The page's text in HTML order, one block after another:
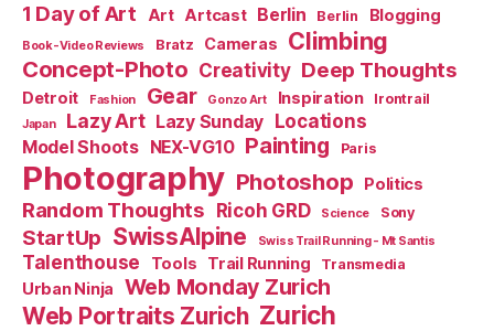
1 Day of Art Art Artcast Berlin Berlin Blogging
Book-Video Reviews Bratz Cameras Climbing
Concept-Photo Creativity Deep Thoughts
Detroit Fashion Gear Gonzo Art Inspiration Irontrail
Japan Lazy Art Lazy Sunday Locations
Model Shoots NEX-VG10 Painting Paris
Photography Photoshop Politics
Random Thoughts Ricoh GRD Science Sony
StartUp SwissAlpine Swiss Trail Running - Mt Santis
Talenthouse Tools Trail Running Transmedia
Urban Ninja Web Monday Zurich
Web Portraits Zurich Zurich